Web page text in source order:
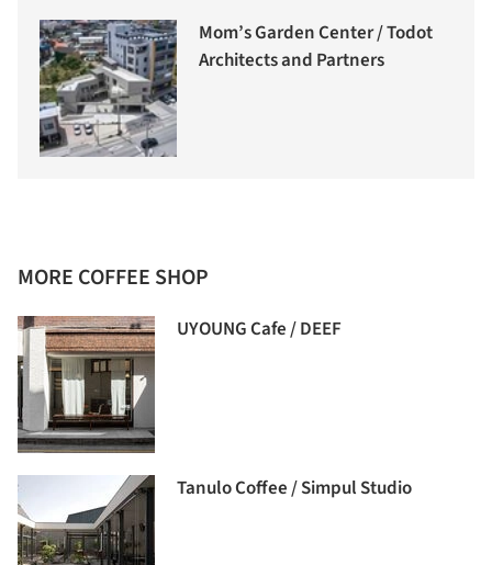
Mom’s Garden Center / Todot
Architects and Partners
MORE COFFEE SHOP
UYOUNG Cafe / DEEF
Tanulo Coffee / Simpul Studio